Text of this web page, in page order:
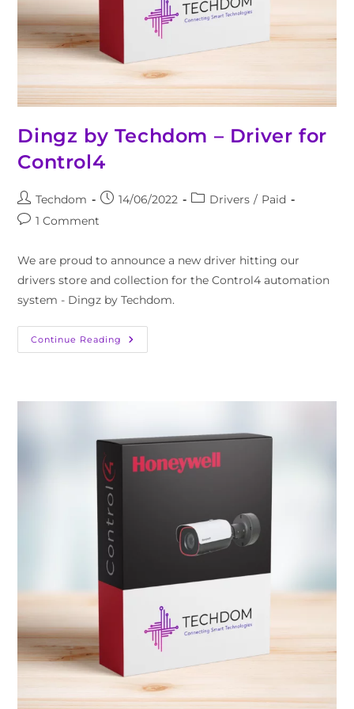
Dingz by Techdom – Driver for
Control4
Techdom 14/06/2022 Drivers / Paid
1 Comment
We are proud to announce a new driver hitting our
drivers store and collection for the Control4 automation
system - Dingz by Techdom.
Continue Reading